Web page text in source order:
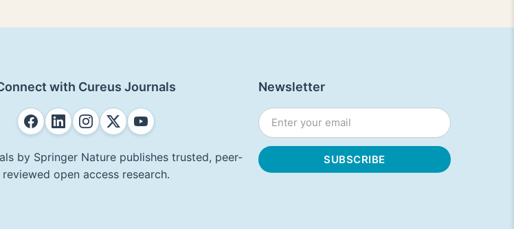
with Cureus Journals
by Springer Nature publishes trusted, peer-
reviewed open access research.
Newsletter